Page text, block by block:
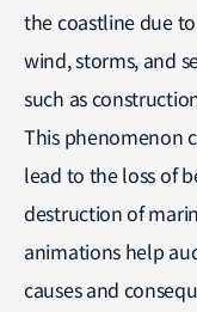
the coastline due
wind, storms, and
such as
This phenomenon
lead to the loss of
destruction of
animations help
causes and